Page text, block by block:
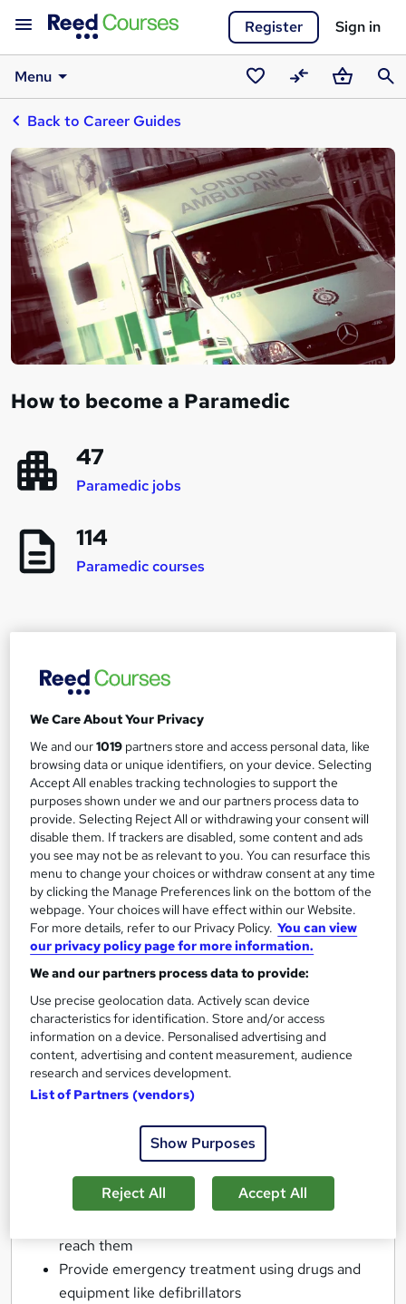
Register Sign in
Menu
SavedCompareBasket
Back to Career Guides
How to become a Paramedic
47
Paramedic jobs
114
Paramedic courses
a Paramedic
Paramedic
Up to £35,000
The role of a Paramedic
What does a Paramedic do?
Do you pride yourself on how calm you can be in a
you answered yes, then you might make the
perfect Paramedic.A Paramedic is the healthcare
professional who will be responsible for responding
to emergency calls to accidents or medical
emergencies. They are usually first on the scene and
frequently provide life-saving treatment to anyone
from an elderly person suffering a stroke to the
victim of a car accident.If you train as a Paramedic,
Respond to 999 calls
reach them
Provide emergency treatment using drugs and
equipment like defibrillators
We Care About Your Privacy
We and our1019 partners store and access personal data, like
browsing data or unique identifiers, on your device. Selecting
Accept All enables tracking technologies to support the
purposes shown under we and our partners process data to
provide. Selecting Reject All or withdrawing your consent will
disable them. If trackers are disabled, some content and ads
you see may not be as relevant to you. You can resurface this
menu to change your choices or withdraw consent at any time
by clicking the Manage Preferences link on the bottom of the
webpage. Your choices will have effect within our Website.
For more details, refer to our Privacy Policy. You can view
our privacy policy page for more information.
We and our partners process data to provide:
Use precise geolocation data. Actively scan device
characteristics for identification. Store and/or access
information on a device. Personalised advertising and
content, advertising and content measurement, audience
research and services development.
List of Partners (vendors)
Show Purposes
Reject All Accept All